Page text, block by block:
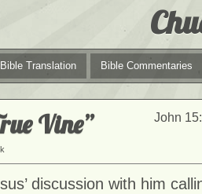
Bible Translation Bible Commentaries
John
Vine”
discussion with him